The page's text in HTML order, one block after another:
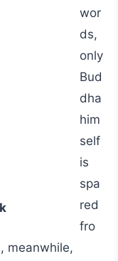
wor
ds,
only
Bud
dha
him
self
is
spa
red
fro
meanwhile,